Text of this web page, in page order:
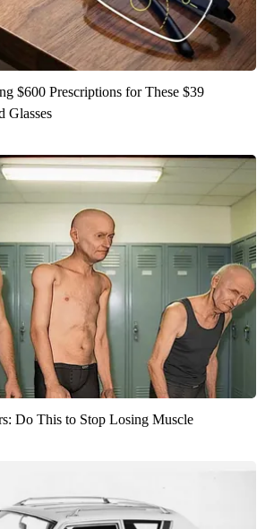
$600 Prescriptions for These $39
Glasses
Do This to Stop Losing Muscle